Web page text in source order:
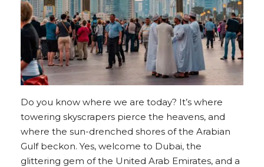
Do you know where we are today? It’s where
towering skyscrapers pierce the heavens, and
where the sun-drenched shores of the Arabian
Gulf beckon. Yes, welcome to Dubai, the
glittering gem of the United Arab Emirates, and a